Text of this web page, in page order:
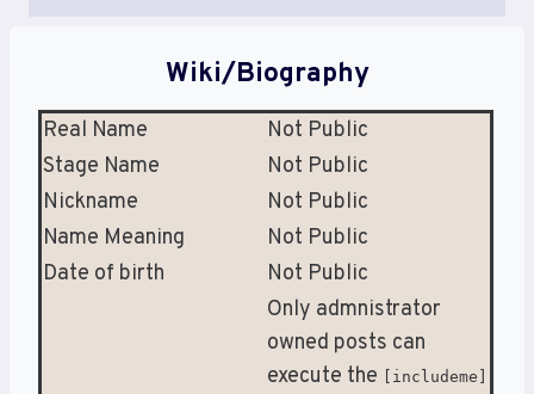
Wiki/Biography
Real Name
Not Public
Stage Name
Not Public
Nickname
Not Public
Name Meaning
Not Public
Date of birth
Not Public
Only admnistrator
owned posts can
execute the [includeme]